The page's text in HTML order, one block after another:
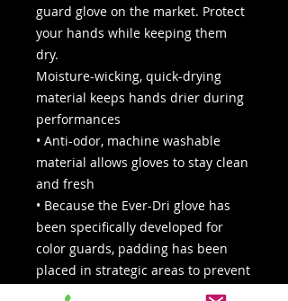
guard glove on the market. Protect
your hands while keeping them
dry.
Moisture-wicking, quick-drying
material keeps hands drier during
performances
• Anti-odor, machine washable
material allows gloves to stay clean
and fresh
• Because the Ever-Dri glove has
been specifically developed for
color guards, padding has been
placed in strategic areas to prevent
injuries and maximize comfort and